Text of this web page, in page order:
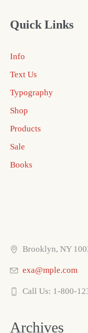
Quick Links
Info
Text Us
Typography
Shop
Products
Sale
Books
Brooklyn, NY
exa@mple.com
Call Us: 1-800-
Archives